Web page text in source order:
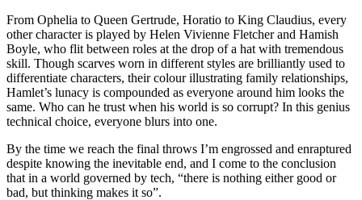
From Ophelia to Queen Gertrude, Horatio to King Claudius, every
other character is played by Helen Vivienne Fletcher and Hamish
Boyle, who flit between roles at the drop of a hat with tremendous
skill. Though scarves worn in different styles are brilliantly used to
differentiate characters, their colour illustrating family relationships,
Hamlet’s lunacy is compounded as everyone around him looks the
same. Who can he trust when his world is so corrupt? In this genius
technical choice, everyone blurs into one.
By the time we reach the final throws I’m engrossed and enraptured
despite knowing the inevitable end, and I come to the conclusion
that in a world governed by tech, “there is nothing either good or
bad, but thinking makes it so”.